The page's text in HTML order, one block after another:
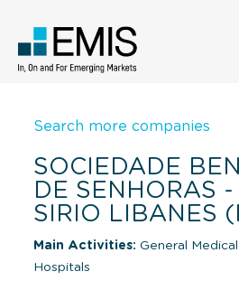
Search more companies
SOCIEDADE
DE SENHORAS
SIRIO LIBANES
Main Activities: General
Hospitals